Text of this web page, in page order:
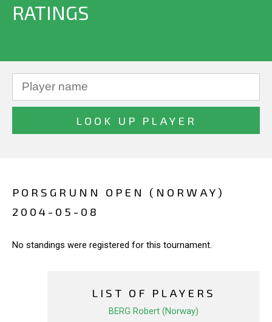
RATINGS
PORSGRUNN OPEN (NORWAY)
2004-05-08
No standings were registered for this tournament.
LIST OF PLAYERS
BERG Robert (Norway)